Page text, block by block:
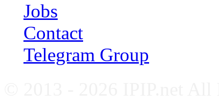
Jobs
Contact
Telegram Group